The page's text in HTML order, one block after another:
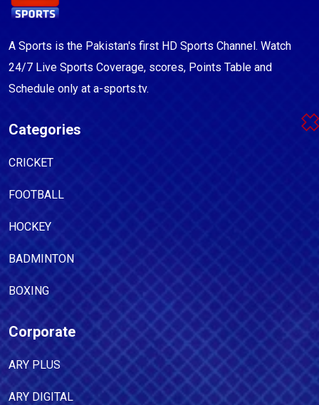
A Sports is the Pakistan's first HD Sports Channel. Watch
24/7 Live Sports Coverage, scores, Points Table and
Schedule only at a-sports.tv.
Categories
CRICKET
FOOTBALL
HOCKEY
BADMINTON
BOXING
Corporate
ARY PLUS
ARY DIGITAL